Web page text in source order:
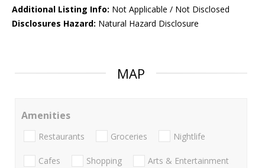
Additional Listing Info: Not Applicable / Not Disclosed
Disclosures Hazard: Natural Hazard Disclosure
MAP
Amenities
Restaurants Groceries Nightlife
Cafes Shopping Arts & Entertainment